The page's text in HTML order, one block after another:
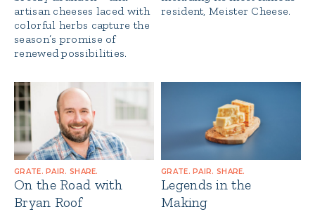
artisan cheeses laced with
colorful herbs capture the
season’s promise of
renewed possibilities.
resident, Meister Cheese.
GRATE. PAIR. SHARE.
On the Road with
Bryan Roof
GRATE. PAIR. SHARE.
Legends in the
Making